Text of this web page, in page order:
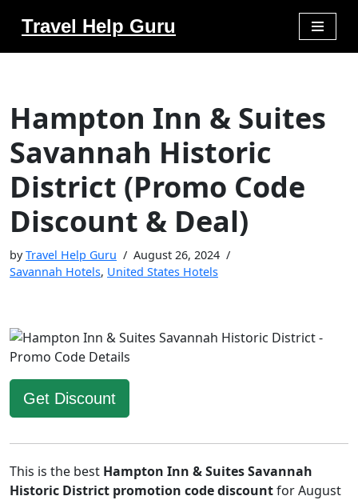
Travel Help Guru
Hampton Inn & Suites
Savannah Historic
District (Promo Code
Discount & Deal)
byTravel Help Guru
August 26, 2024
Savannah Hotels, United States Hotels
Get Discount
This is the best Hampton Inn & Suites Savannah
Historic District promotion code discountfor August